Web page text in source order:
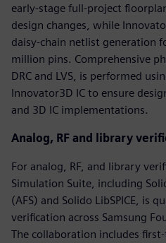
early-stage full-project
design changes, while
daisy-chain netlist generation
million pins. Comprehensive
DRC and LVS, is performed
Innovator3D IC to ensure
and 3D IC implementations.
Analog, RF and library
For analog, RF, and library
Simulation Suite, including
(AFS) and Solido LibSPICE, is
verification across Samsung
The collaboration includes